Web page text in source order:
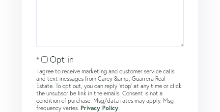
Opt in
I agree to receive marketing and customer service calls
and text messages from Carey &amp; Guarrera Real
Estate. To opt out, you can reply 'stop' at any time or click
the unsubscribe link in the emails. Consent is not a
condition of purchase. Msg/data rates may apply. Msg
frequency varies. Privacy Policy